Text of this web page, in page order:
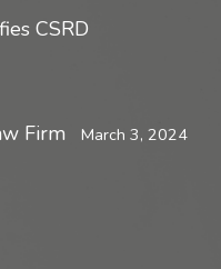
CSRD
Firm March 3, 2024